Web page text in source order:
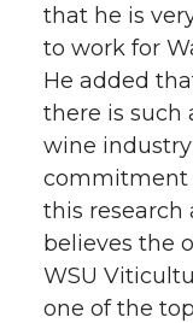
that he is
to work for
He added
there is such
wine
commitment
this research
believes the
WSU
one of the